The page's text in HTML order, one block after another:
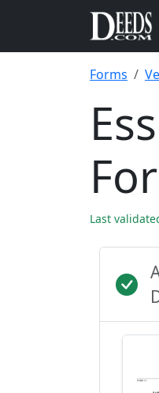
Forms
Last